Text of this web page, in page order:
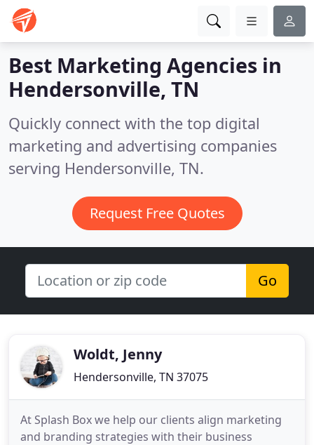
Best Marketing Agencies in
Hendersonville, TN
Quickly connect with the top digital
marketing and advertising companies
serving Hendersonville, TN.
Request Free Quotes
Go
Woldt, Jenny
Hendersonville, TN 37075
At Splash Box we help our clients align marketing
and branding strategies with their business